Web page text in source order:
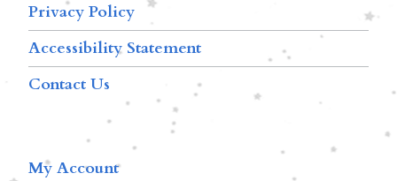
Privacy Policy
Accessibility Statement
Contact Us
My Account